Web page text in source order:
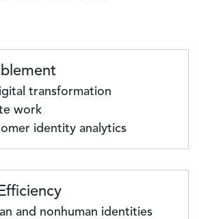
transformation
work
identity analytics
and nonhuman identities